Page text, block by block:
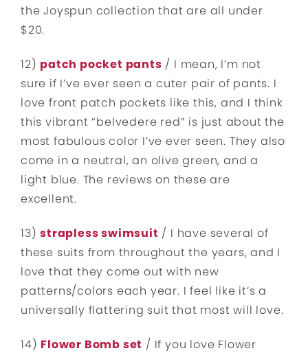
the Joyspun collection that are all under
$20.
12) patch pocket pants / I mean, I’m not
sure if I’ve ever seen a cuter pair of pants. I
love front patch pockets like this, and I think
this vibrant “belvedere red” is just about the
most fabulous color I’ve ever seen. They also
come in a neutral, an olive green, and a
light blue. The reviews on these are
excellent.
13)strapless swimsuit / I have several of
these suits from throughout the years, and I
love that they come out with new
patterns/colors each year. I feel like it’s a
universally flattering suit that most will love.
14) Flower Bomb set / If you love Flower